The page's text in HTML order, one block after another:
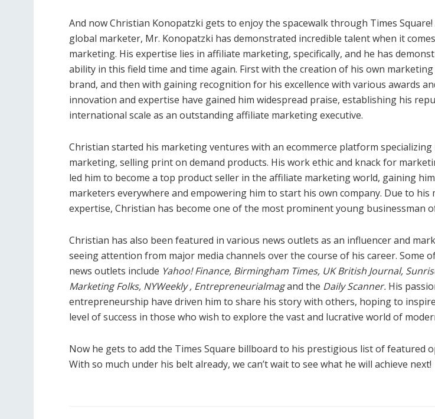
And now Christian Konopatzki gets to enjoy the spacewalk through Times Square!
global marketer, Mr. Konopatzki has demonstrated incredible talent when it
marketing. His expertise lies in affiliate marketing, specifically, and he has
ability in this field time and time again. First with the creation of his own marketing
brand, and then with gaining recognition for his excellence with various awards
innovation and expertise have gained him widespread praise, establishing his
international scale as an outstanding affiliate marketing executive.
Christian started his marketing ventures with an ecommerce platform
marketing, selling print on demand products. His work ethic and knack for
led him to become a top product seller in the affiliate marketing world, gaining
marketers everywhere and empowering him to start his own company. Due to his
expertise, Christian has become one of the most prominent young businessman
Christian has also been featured in various news outlets as an influencer and
seeing attention from major media channels over the course of his career. Some
news outlets include Yahoo! Finance, Birmingham Times, UK British Journal,
Marketing Folks, NYWeekly , Entrepreneurialmagand the Daily Scanner. His
entrepreneurship have driven him to share his story with others, hoping to
level of success in those who wish to explore the vast and lucrative world of
Now he gets to add the Times Square billboard to his prestigious list of featured
With so much under his belt already, we can’t wait to see what he will achieve next!